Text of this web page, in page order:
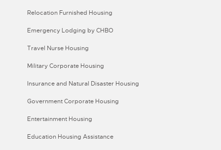
Relocation Furnished Housing
Emergency Lodging by CHBO
Travel Nurse Housing
Military Corporate Housing
Insurance and Natural Disaster Housing
Government Corporate Housing
Entertainment Housing
Education Housing Assistance